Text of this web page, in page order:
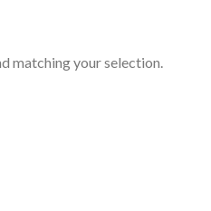
matching your selection.